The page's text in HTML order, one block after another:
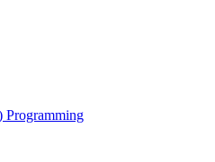
Programming